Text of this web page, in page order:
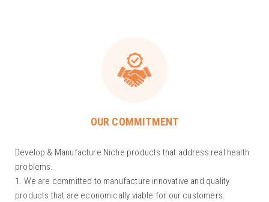
OUR COMMITMENT
Develop & Manufacture Niche products that address real health
problems.
1. We are committed to manufacture innovative and quality
products that are economically viable for our customers.